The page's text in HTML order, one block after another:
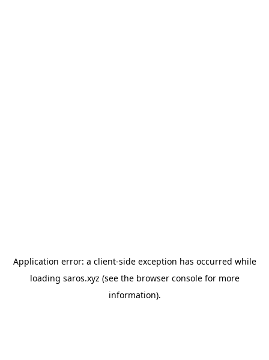
Application error: a client-side exception has occurred while
loading saros.xyz (see the browser consolefor more
information).